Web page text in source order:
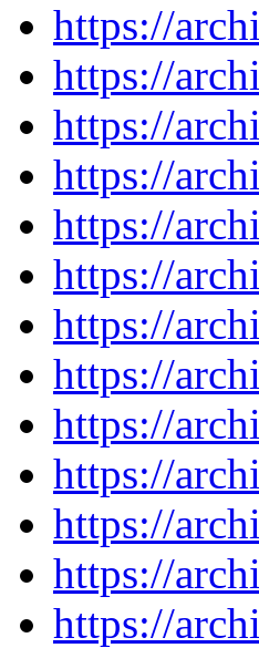
https://
https://
https://
https://
https://
https://
https://
https://
https://
https://
https://
https://
https://